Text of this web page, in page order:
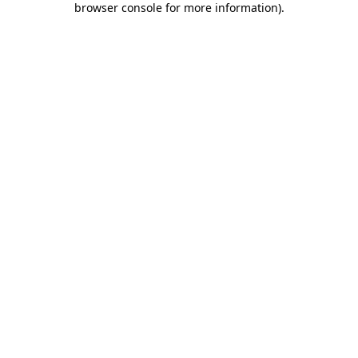
browser console for more information).